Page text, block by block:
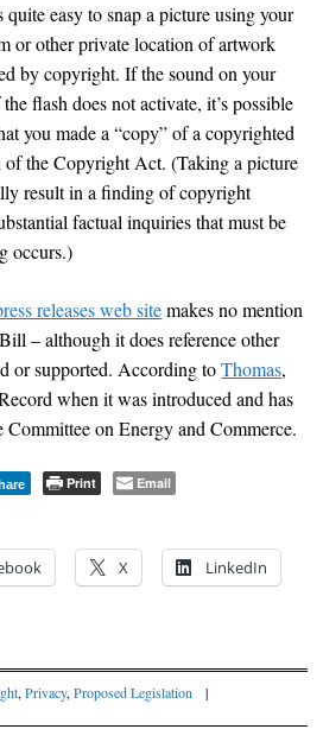
easy to snap a picture using your
or other private location of artwork
by copyright. If the sound on your
flash does not activate, it’s possible
you made a “copy” of a copyrighted
the Copyright Act. (Taking a picture
result in a finding of copyright
factual inquiries that must be
occurs.)
releases web sitemakes no mention
– although it does reference other
or supported. According toThomas,
when it was introduced and has
Committee on Energy and Commerce.
Print Email
X LinkedIn
,Privacy,Proposed Legislation |